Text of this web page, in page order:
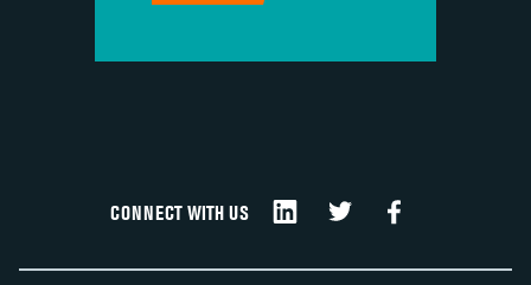
CONNECT WITH US